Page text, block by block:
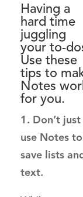
Having a
hard time
juggling
your to-
Use these
tips to
Notes
for you.
1. Don’t just
use Notes to
save lists and
text.